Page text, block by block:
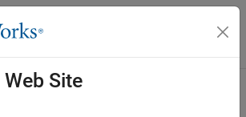
Navigation Menu Toggle
Site